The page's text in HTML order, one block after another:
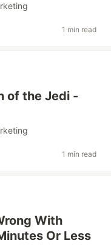
1 min read
of the Jedi -
1 min read
With
Or Less